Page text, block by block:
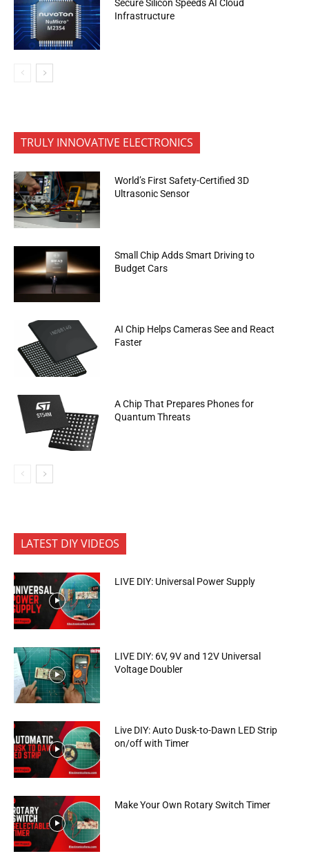
Secure Silicon Speeds AI Cloud
Infrastructure
TRULY INNOVATIVE ELECTRONICS
World’s First Safety-Certified 3D
Ultrasonic Sensor
Small Chip Adds Smart Driving to
Budget Cars
AI Chip Helps Cameras See and React
Faster
A Chip That Prepares Phones for
Quantum Threats
LATEST DIY VIDEOS
LIVE DIY: Universal Power Supply
LIVE DIY: 6V, 9V and 12V Universal
Voltage Doubler
Live DIY: Auto Dusk-to-Dawn LED Strip
on/off with Timer
Make Your Own Rotary Switch Timer